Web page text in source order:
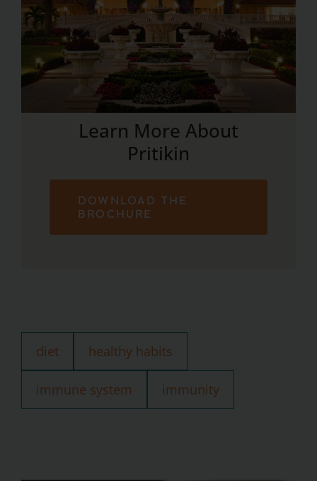
Learn More About
Pritikin
DOWNLOAD THE
BROCHURE
diet healthy habits
immune system immunity